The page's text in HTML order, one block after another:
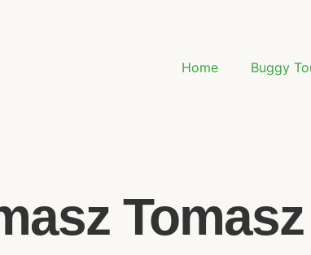
Home Buggy
Tomasz